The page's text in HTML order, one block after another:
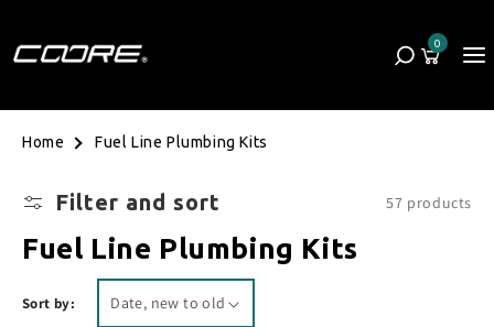
Cart
0
0 items
Home Fuel Line Plumbing Kits
Filter and sort 57 products
Collection:
Fuel Line Plumbing Kits
Sort by: